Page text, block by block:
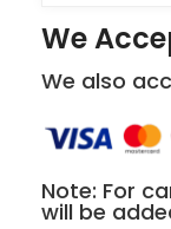
We
We also
Note: For
will be